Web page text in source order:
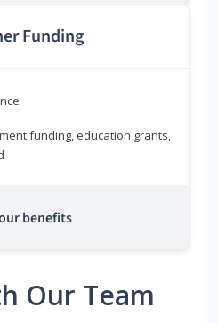
Funding
funding, education grants,
benefits
Our Team